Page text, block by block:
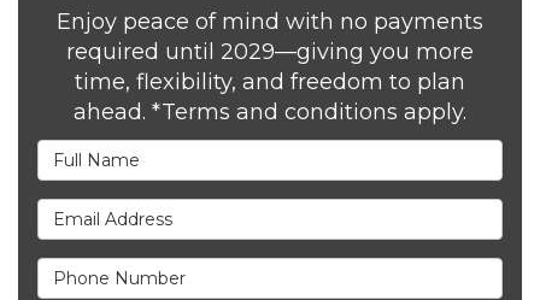
Enjoy peace of mind with no payments
required until 2029—giving you more
time, flexibility, and freedom to plan
ahead. *Terms and conditions apply.
Full Name
Email Address
Phone Number